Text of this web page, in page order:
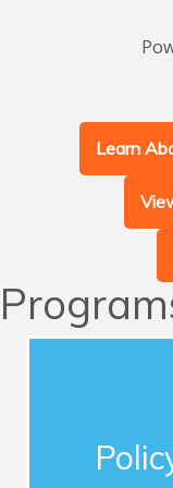
Learn
Chamber
speakers